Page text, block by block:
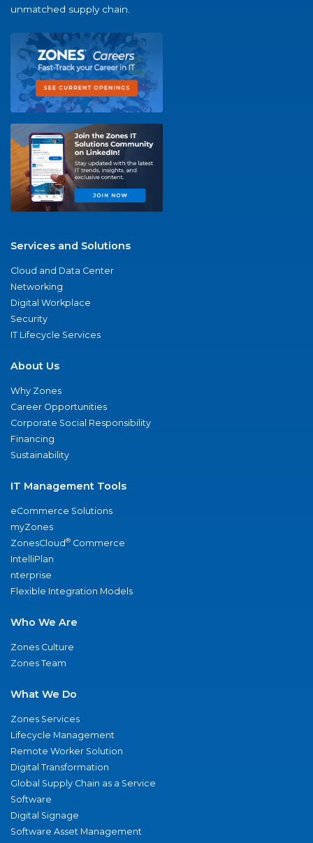
unmatched supply chain.
Services and Solutions
Cloud and Data Center
Networking
Digital Workplace
Security
IT Lifecycle Services
About Us
Why Zones
Career Opportunities
Corporate Social Responsibility
Financing
Sustainability
IT Management Tools
eCommerce Solutions
myZones
ZonesCloud® Commerce
IntelliPlan
nterprise
Flexible Integration Models
Who We Are
Zones Culture
Zones Team
What We Do
Zones Services
Lifecycle Management
Remote Worker Solution
Digital Transformation
Global Supply Chain as a Service
Software
Digital Signage
Software Asset Management